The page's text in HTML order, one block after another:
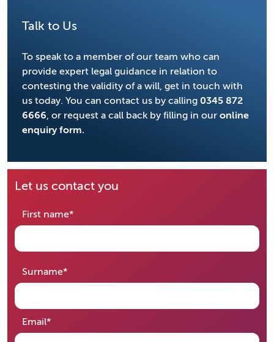
Let us contact you
First name*required
Surname*required
Email*required
Talk to Us
To speak to a member of our team who can
provide expert legal guidance in relation to
contesting the validity of a will, get in touch with
us today. You can contact us by calling 0345 872
6666, or request a call back by filling in our online
enquiry form.